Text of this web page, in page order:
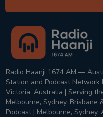
Radio Haanji 1674 AM —
Station and Podcast Network
Victoria, Australia | Serving
Melbourne, Sydney, Brisbane
Podcast | Melbourne,